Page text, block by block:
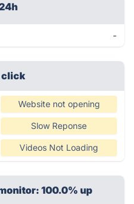
-
click
Website not opening
Slow Reponse
Videos Not Loading
100.0% up